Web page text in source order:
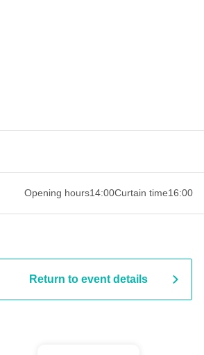
Opening hours14:00Curtain time16:00
Return to event details